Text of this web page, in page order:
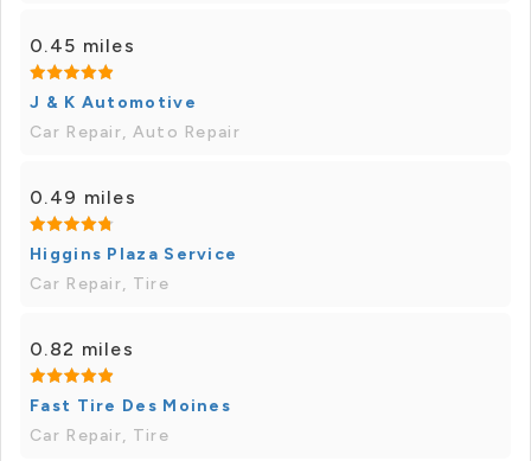
0.45 miles
J & K Automotive
Car Repair, Auto Repair
0.49 miles
Higgins Plaza Service
Car Repair, Tire
0.82 miles
Fast Tire Des Moines
Car Repair, Tire